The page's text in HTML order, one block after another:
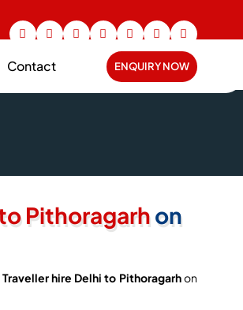
Contact ENQUIRY NOW
Pithoragarhon
Traveller hire Delhi to Pithoragarhon